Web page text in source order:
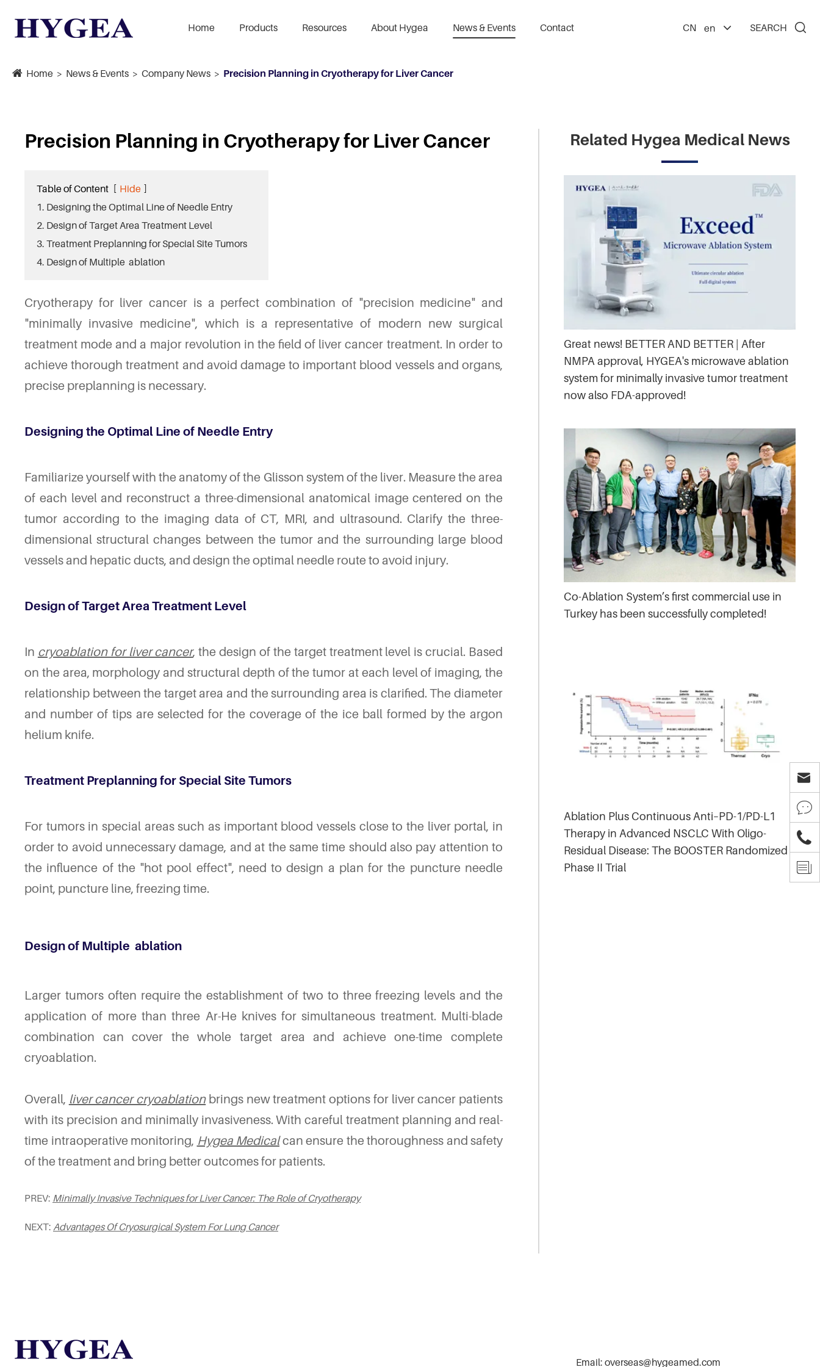
Home Products Resources About Hygea News & Events Contact CN en SEARCH 
Home News & Events Company News Precision Planning in Cryotherapy for Liver Cancer
Precision Planning in Cryotherapy for Liver Cancer
Table of Content [ Hide ]
1. Designing the Optimal Line of Needle Entry
2. Design of Target Area Treatment Level
3. Treatment Preplanning for Special Site Tumors
4. Design of Multiple ablation
Cryotherapy for liver cancer is a perfect combination of "precision medicine" and
"minimally invasive medicine", which is a representative of modern new surgical
treatment mode and a major revolution in the field of liver cancer treatment. In order to
achieve thorough treatment and avoid damage to important blood vessels and organs,
precise preplanning is necessary.
Designing the Optimal Line of Needle Entry
Familiarize yourself with the anatomy of the Glisson system of the liver. Measure the area
of each level and reconstruct a three-dimensional anatomical image centered on the
tumor according to the imaging data of CT, MRI, and ultrasound. Clarify the three-
dimensional structural changes between the tumor and the surrounding large blood
vessels and hepatic ducts, and design the optimal needle route to avoid injury.
Design of Target Area Treatment Level
In cryoablation for liver cancer, the design of the target treatment level is crucial. Based
on the area, morphology and structural depth of the tumor at each level of imaging, the
relationship between the target area and the surrounding area is clarified. The diameter
and number of tips are selected for the coverage of the ice ball formed by the argon
helium knife.
Treatment Preplanning for Special Site Tumors
For tumors in special areas such as important blood vessels close to the liver portal, in
order to avoid unnecessary damage, and at the same time should also pay attention to
the influence of the "hot pool effect", need to design a plan for the puncture needle
point, puncture line, freezing time.
Design of Multiple ablation
Larger tumors often require the establishment of two to three freezing levels and the
application of more than three Ar-He knives for simultaneous treatment. Multi-blade
combination can cover the whole target area and achieve one-time complete
cryoablation.
Overall, liver cancer cryoablationbrings new treatment options for liver cancer patients
with its precision and minimally invasiveness. With careful treatment planning and real-
time intraoperative monitoring, Hygea Medicalcan ensure the thoroughness and safety
of the treatment and bring better outcomes for patients.
PREV: Minimally Invasive Techniques for Liver Cancer: The Role of Cryotherapy
NEXT: Advantages Of Cryosurgical System For Lung Cancer
Related Hygea Medical News
Great news! BETTER AND BETTER | After
NMPA approval, HYGEA's microwave ablation
system for minimally invasive tumor treatment
now also FDA-approved!
Co-Ablation System’s first commercial use in
Turkey has been successfully completed!
Ablation Plus Continuous Anti–PD-1/PD-L1
Therapy in Advanced NSCLC With Oligo-
Residual Disease: The BOOSTER Randomized
Phase II Trial
Email: overseas@hygeamed.com



